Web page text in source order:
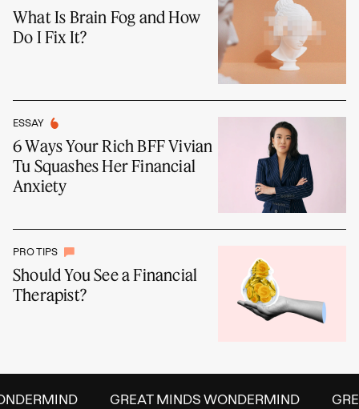
What Is Brain Fog and How
Do I Fix It?
ESSAY
6 Ways Your Rich BFF Vivian
Tu Squashes Her Financial
Anxiety
PRO TIPS
Should You See a Financial
Therapist?
GREAT MINDS WONDERMIND